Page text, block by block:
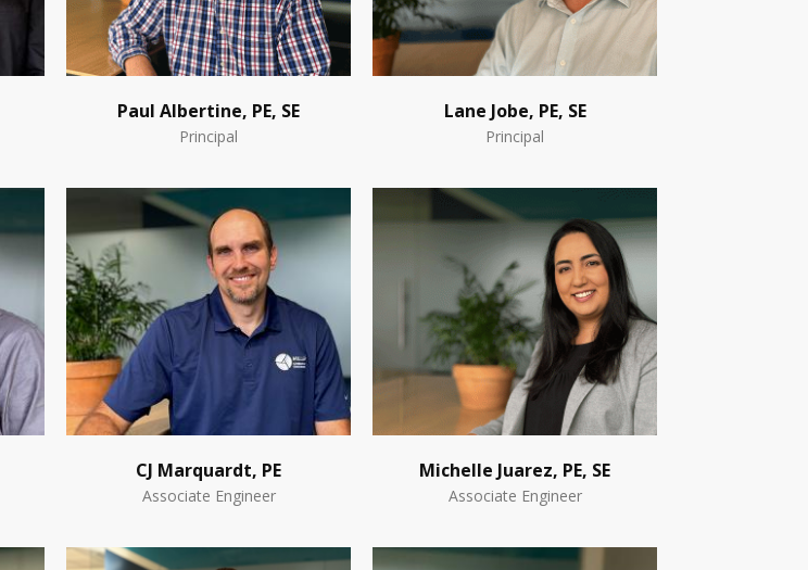
Paul Albertine, PE, SE
Principal
Lane Jobe, PE, SE
Principal
CJ Marquardt, PE
Associate Engineer
Michelle Juarez, PE, SE
Associate Engineer